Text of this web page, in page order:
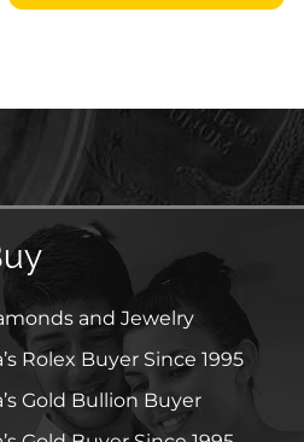
and Jewelry
Rolex Buyer Since 1995
Gold Bullion Buyer